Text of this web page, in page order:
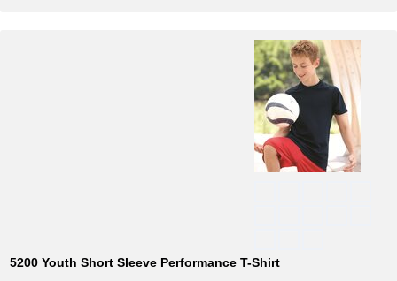
5200 Youth Short Sleeve Performance T-Shirt